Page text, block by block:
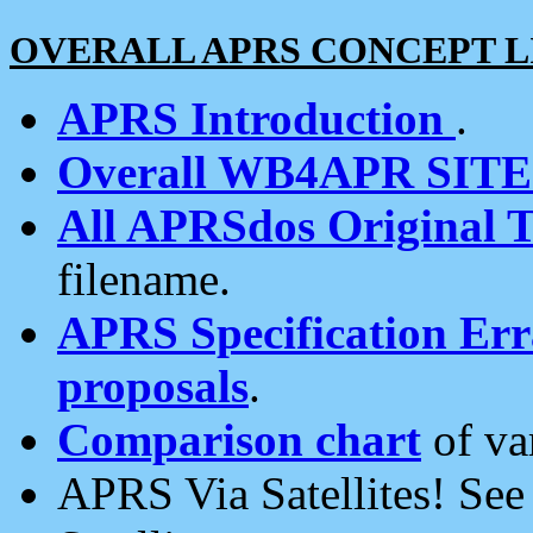
OVERALL APRS CONCEPT
APRS Introduction .
Overall WB4APR
All APRSdos Original
filename.
APRS Specification
proposals.
Comparison chart of
APRS Via Satellites!